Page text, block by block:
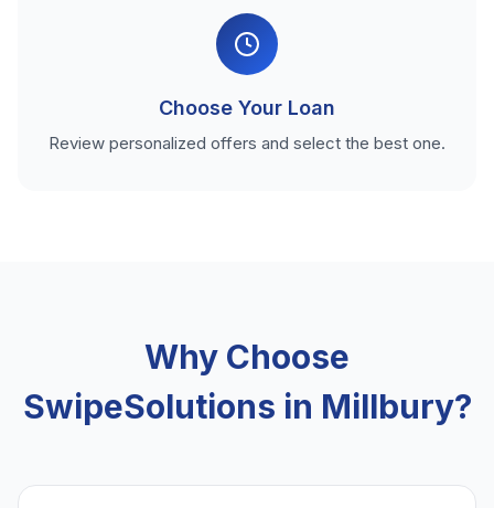
Choose Your Loan
Review personalized offers and select the best one.
Why Choose
SwipeSolutions in Millbury?